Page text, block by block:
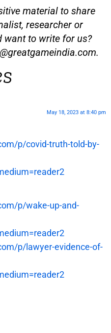
material to share
researcher or
want to write for us?
.
May 18, 2023 at 8:40 pm
p/covid-truth-told-by-
p/wake-up-and-
p/lawyer-evidence-of-